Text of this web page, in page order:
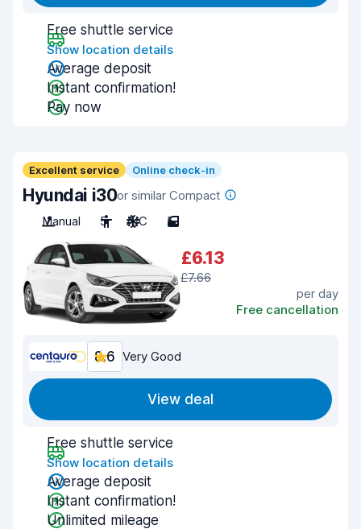
Free shuttle service
Show location details
Average deposit
Instant confirmation!
Pay now
Excellent service Online check-in
Hyundai i30or similar Compact
Manual
5 A/C 5
£6.13
£7.66
per day
Free cancellation
8.6 Very Good
View deal
Free shuttle service
Show location details
Average deposit
Instant confirmation!
Unlimited mileage